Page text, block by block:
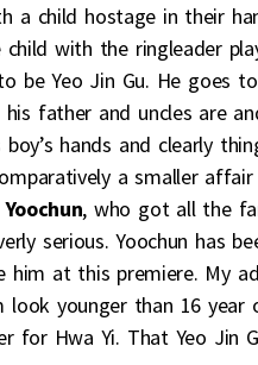
a child hostage in their
child with the ringleader
be Yeo Jin Gu. He goes
his father and uncles are
hands and clearly
a smaller
Yoochun, who got all the
serious. Yoochun has
him at this premiere. My
look younger than 16
for Hwa Yi. That Yeo Jin